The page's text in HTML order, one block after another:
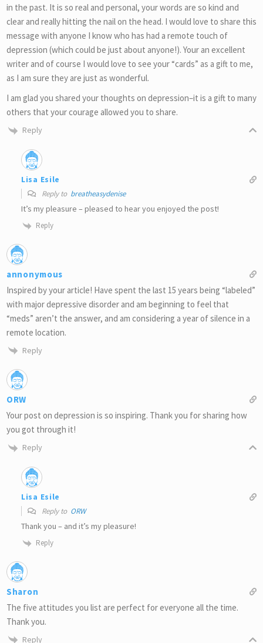
in the past. It is so real and personal, your words are so kind and
clear and really hitting the nail on the head. I would love to share this
message with anyone I know who has had a remote touch of
depression (which could be just about anyone!). Your an excellent
writer and of course I would love to see your “cards” as a gift to me,
as I am sure they are just as wonderful.
I am glad you shared your thoughts on depression–it is a gift to many
others that your courage allowed you to share.
Reply
Lisa Esile
Reply to breatheasydenise
It’s my pleasure – pleased to hear you enjoyed the post!
Reply
annonymous
Inspired by your article! Have spent the last 15 years being “labeled”
with major depressive disorder and am beginning to feel that
“meds” aren’t the answer, and am considering a year of silence in a
remote location.
Reply
ORW
Your post on depression is so inspiring. Thank you for sharing how
you got through it!
Reply
Lisa Esile
Reply to ORW
Thank you – and it’s my pleasure!
Reply
Sharon
The five attitudes you list are perfect for everyone all the time.
Thank you.
Reply